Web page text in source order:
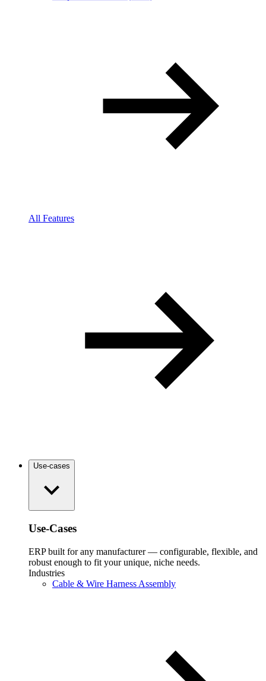
All Features
Use-cases
Use-Cases
ERP built for any manufacturer — configurable, flexible, and
robust enough to fit your unique, niche needs.
Industries
Cable & Wire Harness Assembly